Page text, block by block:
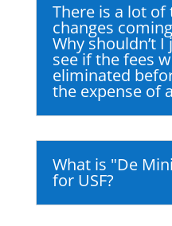
There is a lot
changes
Why shouldn’t
see if the fees
eliminated
the expense of
What is "De
for USF?